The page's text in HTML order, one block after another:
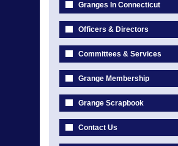
Granges In Connecticut
Officers & Directors
Committees & Services
Grange Membership
Grange Scrapbook
Contact Us